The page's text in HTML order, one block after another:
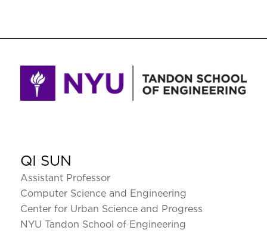
QI SUN
Assistant Professor
Computer Science and Engineering
Center for Urban Science and Progress
NYU Tandon School of Engineering